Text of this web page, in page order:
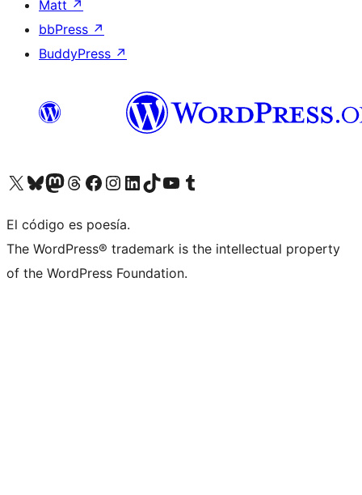
Matt ↗
bbPress ↗
BuddyPress ↗
Visita nuestra cuenta de X (anteriormente Twitter)
Visita nuestra cuenta de Bluesky
Visita nuestra cuenta de Mastodon
Visita nuestra cuenta de Threads
Visita nuestra página de Facebook
Visita nuestra cuenta de Instagram
Visita nuestra cuenta de LinkedIn
Visita nuestra cuenta de TikTok
Visita nuestro canal de YouTube
Visita nuestra cuenta de Tumblr
El código es poesía.
The WordPress® trademark is the intellectual property
of the WordPress Foundation.